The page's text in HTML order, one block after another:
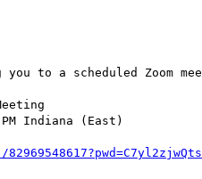
to a scheduled Zoom
Indiana (East)